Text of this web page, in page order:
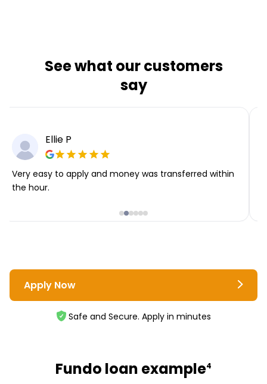
See what our customers
say
Ellie P
Very easy to apply and money was transferred within
the hour.
Apply Now
Safe and Secure. Apply in minutes
Fundo loan example4